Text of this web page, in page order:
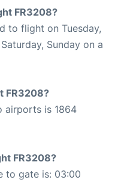
FR3208?
to flight on Tuesday,
Sunday on a
FR3208?
airports is 1864
FR3208?
to gate is: 03:00